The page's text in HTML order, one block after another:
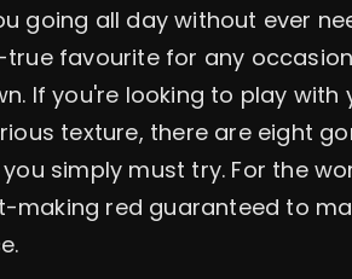
going all day without ever
favourite for any
If you're looking to play
texture, there are eight
simply must try. For the
making red guaranteed to